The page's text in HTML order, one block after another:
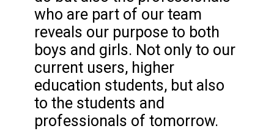
who are part of our team
reveals our purpose to both
boys and girls. Not only to our
current users, higher
education students, but also
to the students and
professionals of tomorrow.